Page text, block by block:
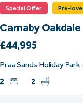
Special Offer Pre-
Carnaby Oakdale
£44,995
Praa Sands Holiday
2
2